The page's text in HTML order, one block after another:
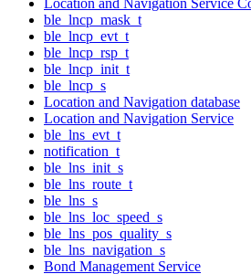
ble_lncp_mask_t
ble_lncp_evt_t
ble_lncp_rsp_t
ble_lncp_init_t
ble_lncp_s
Location and Navigation database
Location and Navigation Service
ble_lns_evt_t
notification_t
ble_lns_init_s
ble_lns_route_t
ble_lns_s
ble_lns_loc_speed_s
ble_lns_pos_quality_s
ble_lns_navigation_s
Bond Management Service